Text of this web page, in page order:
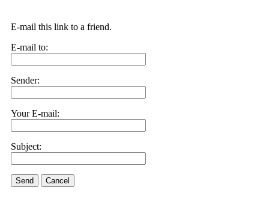
E-mail this link to a friend.
E-mail to:
Sender:
Your E-mail:
Subject:
Send Cancel